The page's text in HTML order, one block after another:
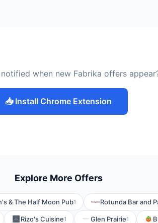
when new Fabrika offers
📥 Install Chrome Extension
Explore More Offers
& The Half Moon Pub1 Rotunda Bar and
Rizo's Cuisine1 Glen Prairie1